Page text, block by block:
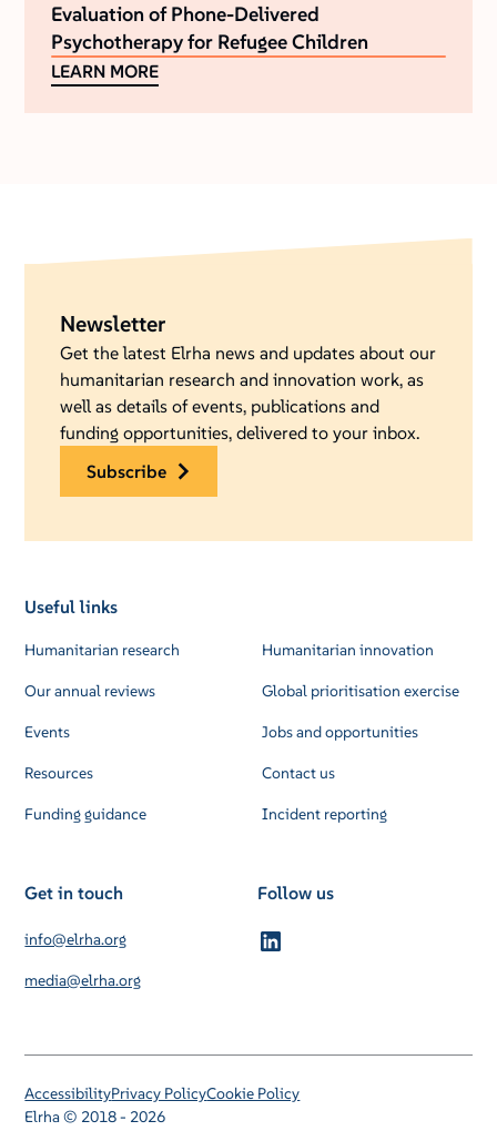
Evaluation of Phone-Delivered
Psychotherapy for Refugee Children
LEARN MORE
Newsletter
Get the latest Elrha news and updates about our
humanitarian research and innovation work, as
well as details of events, publications and
funding opportunities, delivered to your inbox.
subscribe
Useful links
Humanitarian research
Our annual reviews
Events
Resources
Funding guidance
Humanitarian innovation
Global prioritisation exercise
Jobs and opportunities
Contact us
Incident reporting
Get in touch
info@elrha.org
media@elrha.org
Follow us
Elrha © 2018 - 2026
AccessibilityPrivacy PolicyCookie Policy